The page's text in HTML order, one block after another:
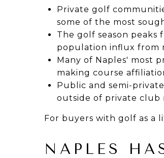
Private golf
some of the most
The golf season peaks
population influx from
Many of Naples' most
making course
Public and semi-
outside of private club
For buyers with golf as a
NAPLES